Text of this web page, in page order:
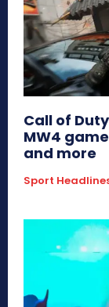
Call of
MW4
and more
Sport